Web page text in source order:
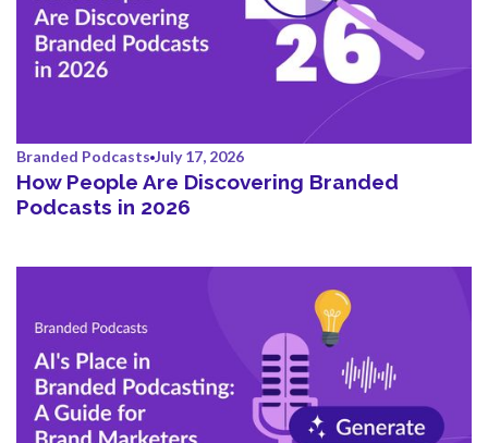
Branded Podcasts July 17, 2026
How People Are Discovering Branded
Podcasts in 2026